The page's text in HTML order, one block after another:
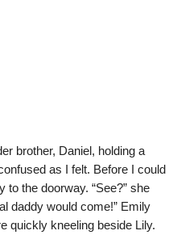
brother, Daniel, holding a
as I felt. Before I could
the doorway. “See?” she
daddy would come!” Emily
quickly kneeling beside Lily.